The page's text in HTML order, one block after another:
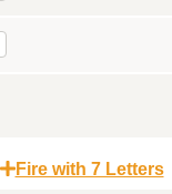
Fire with 7 Letters